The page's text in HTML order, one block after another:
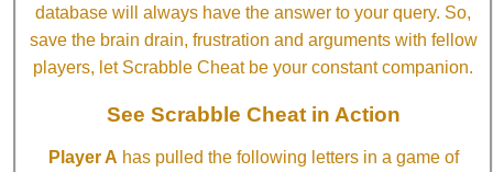
database will always have the answer to your query. So,
save the brain drain, frustration and arguments with fellow
players, let Scrabble Cheat be your constant companion.
See Scrabble Cheat in Action
Player A has pulled the following letters in a game of